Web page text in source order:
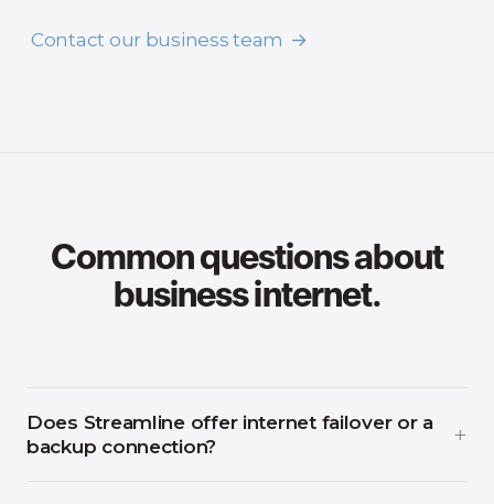
Contact our business team
Common questions about
business internet.
Does Streamline offer internet failover or a
backup connection?